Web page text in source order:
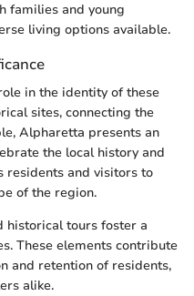
families and young
living options available.
in the identity of these
sites, connecting the
Alpharetta presents an
the local history and
residents and visitors to
of the region.
historical tours foster a
These elements contribute
and retention of residents,
alike.